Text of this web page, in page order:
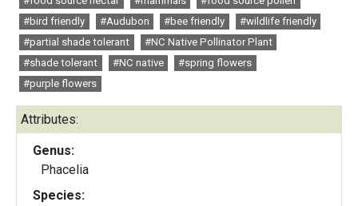
#bird friendly
#Audubon #bee friendly
#wildlife friendly
#partial shade tolerant
#NC Native Pollinator Plant
#shade tolerant
#NC native
#spring flowers
#purple flowers
Attributes:
Genus:
Phacelia
Species: